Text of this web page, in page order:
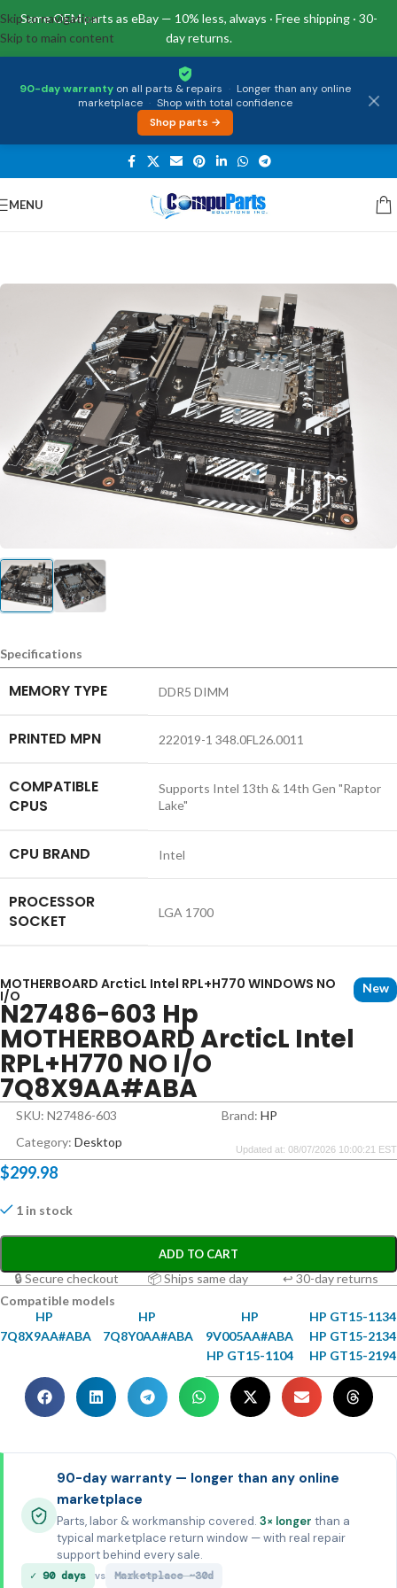
Same OEM parts as eBay — 10% less, always · Free shipping · 30-
day returns.
90-day warranty on all parts & repairs · Longer than any online
marketplace · Shop with total confidence
Shop parts →
Skip to navigation
Skip to main content
MENU
Home/Motherboards Desktop
Specifications
MEMORY TYPE DDR5 DIMM
PRINTED MPN 222019-1 348.0FL26.0011
COMPATIBLE
CPUS
Supports Intel 13th & 14th Gen "Raptor
Lake"
CPU BRAND Intel
PROCESSOR
SOCKET
LGA 1700
MOTHERBOARD ArcticL Intel RPL+H770 WINDOWS NO
I/O New
N27486-603 Hp
MOTHERBOARD ArcticL Intel
RPL+H770 NO I/O
7Q8X9AA#ABA
SKU: N27486-603 Brand: HP
Category: Desktop Updated at: 08/07/2026 10:00:21 EST
$299.98
1 in stock
ADD TO CART
🔒 Secure checkout 📦 Ships same day
↩ 30-day returns
Compatible models
HP
7Q8X9AA#ABA
HP
7Q8Y0AA#ABA
HP
9V005AA#ABA
HP GT15-1104
HP GT15-1134
HP GT15-2134
HP GT15-2194
90-day warranty — longer than any online
marketplace
Parts, labor & workmanship covered. 3× longer than a
typical marketplace return window — with real repair
support behind every sale.
✓ 90 days vs Marketplace ~30d